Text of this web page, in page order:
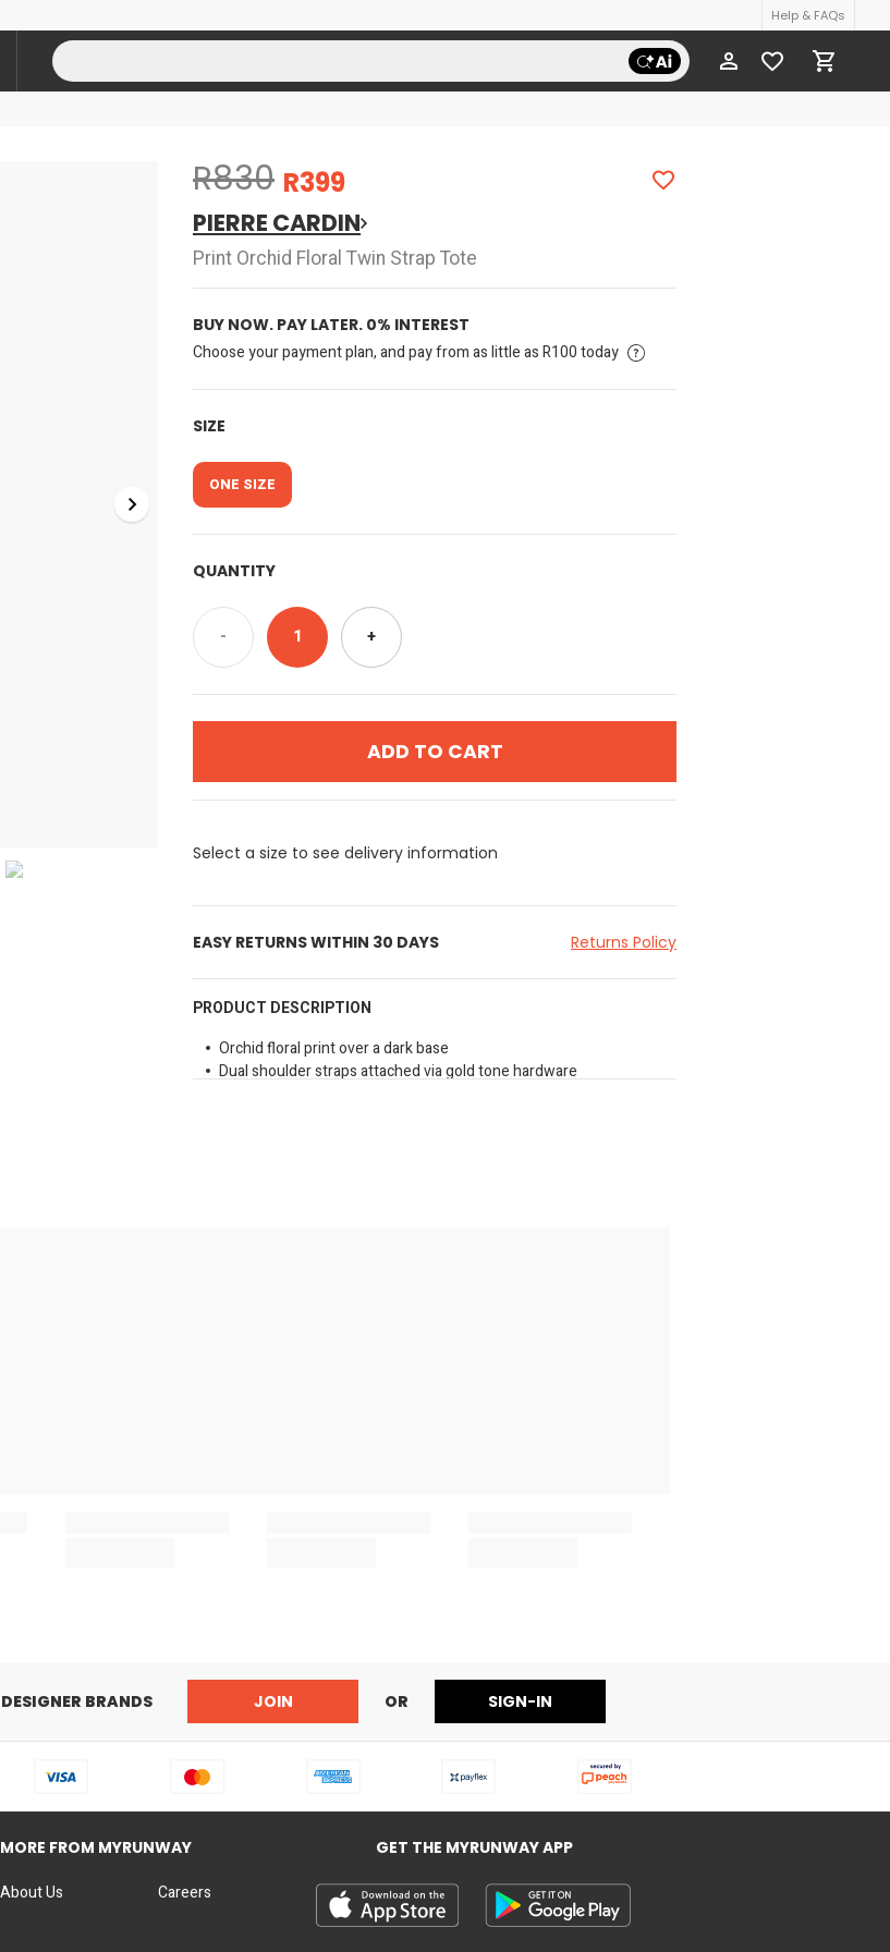
Help & FAQs
R830 R399
PIERRE CARDIN
Print Orchid Floral Twin Strap Tote
BUY NOW. PAY LATER. 0% INTEREST
Choose your payment plan, and pay from as little as R100 today
SIZE
ONE SIZE
QUANTITY
- 1 +
ADD TO CART
Select a size to see delivery information
EASY RETURNS WITHIN 30 DAYS Returns Policy
PRODUCT DESCRIPTION
Orchid floral print over a dark base
Dual shoulder straps attached via gold tone hardware
BRANDS JOIN OR SIGN-IN
MORE FROM MYRUNWAY
About Us Careers
GET THE MYRUNWAY APP